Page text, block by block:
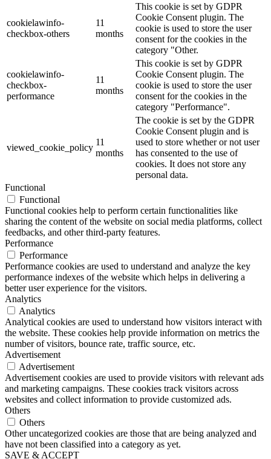
cookielawinfo-
checkbox-others
11
months
This cookie is set by GDPR
Cookie Consent plugin. The
cookie is used to store the user
consent for the cookies in the
category "Other.
cookielawinfo-
checkbox-
performance
11
months
This cookie is set by GDPR
Cookie Consent plugin. The
cookie is used to store the user
consent for the cookies in the
category "Performance".
viewed_cookie_policy
11
months
The cookie is set by the GDPR
Cookie Consent plugin and is
used to store whether or not user
has consented to the use of
cookies. It does not store any
personal data.
Functional
Functional
Functional cookies help to perform certain functionalities like
sharing the content of the website on social media platforms, collect
feedbacks, and other third-party features.
Performance
Performance
Performance cookies are used to understand and analyze the key
performance indexes of the website which helps in delivering a
better user experience for the visitors.
Analytics
Analytics
Analytical cookies are used to understand how visitors interact with
the website. These cookies help provide information on metrics the
number of visitors, bounce rate, traffic source, etc.
Advertisement
Advertisement
Advertisement cookies are used to provide visitors with relevant ads
and marketing campaigns. These cookies track visitors across
websites and collect information to provide customized ads.
Others
Others
Other uncategorized cookies are those that are being analyzed and
have not been classified into a category as yet.
SAVE & ACCEPT